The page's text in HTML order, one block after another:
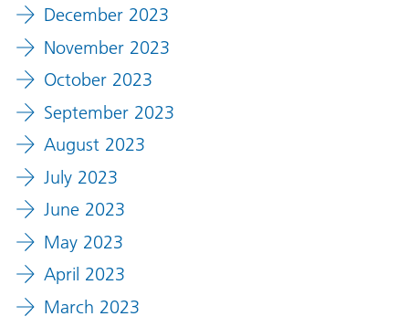
December 2023
November 2023
October 2023
September 2023
August 2023
July 2023
June 2023
May 2023
April 2023
March 2023